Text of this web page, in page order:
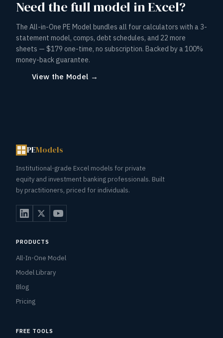
Need the full model in Excel?
The All-in-One PE Model bundles all four calculators with a 3-
statement model, comps, debt schedules, and 22 more
sheets — $179 one-time, no subscription. Backed by a 100%
money-back guarantee.
View the Model →
PEModels
Institutional-grade Excel models for private
equity and investment banking professionals. Built
by practitioners, priced for individuals.
PRODUCTS
All-In-One Model
Model Library
Blog
Pricing
FREE TOOLS